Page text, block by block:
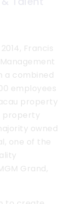
Francis
a combined
employees
property
property
owned
one of the
Grand,